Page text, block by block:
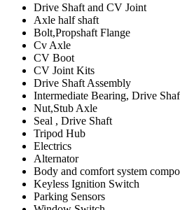
Drive Shaft and CV Joint
Axle half shaft
Bolt,Propshaft Flange
Cv Axle
CV Boot
CV Joint Kits
Drive Shaft Assembly
Intermediate Bearing, Drive
Nut,Stub Axle
Seal , Drive Shaft
Tripod Hub
Electrics
Alternator
Body and comfort system
Keyless Ignition Switch
Parking Sensors